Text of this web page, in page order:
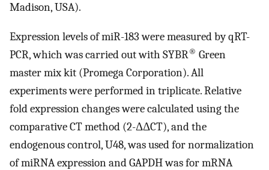
Madison, USA).
Expression levels of miR-183 were measured by qRT-
PCR, which was carried out with SYBR® Green
master mix kit (Promega Corporation). All
experiments were performed in triplicate. Relative
fold expression changes were calculated using the
comparative CT method (2-ΔΔCT), and the
endogenous control, U48, was used for normalization
of miRNA expression and GAPDH was for mRNA